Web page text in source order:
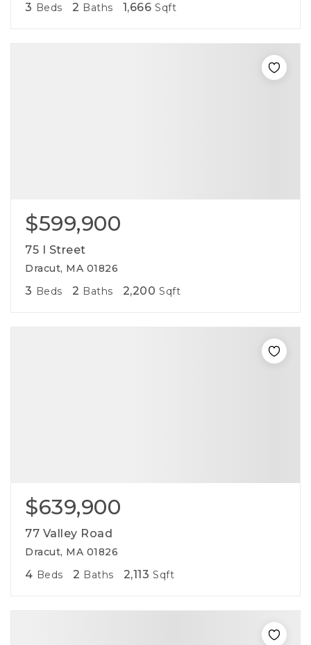
3 Beds 2 Baths 1,666 Sqft
$599,900
75 I Street
Dracut, MA 01826
3 Beds 2 Baths 2,200 Sqft
$639,900
77 Valley Road
Dracut, MA 01826
4 Beds 2 Baths 2,113 Sqft